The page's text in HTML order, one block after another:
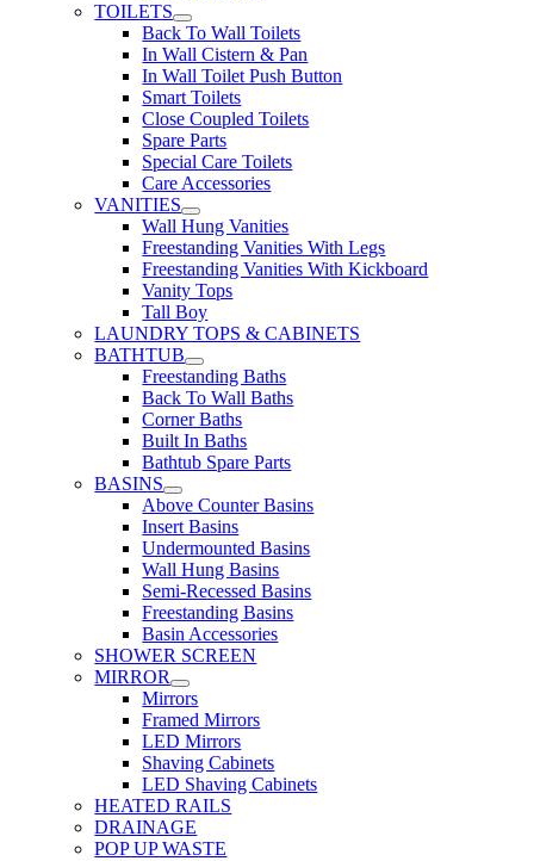
TOILETS
Back To Wall Toilets
In Wall Cistern & Pan
In Wall Toilet Push Button
Smart Toilets
Close Coupled Toilets
Spare Parts
Special Care Toilets
Care Accessories
VANITIES
Wall Hung Vanities
Freestanding Vanities With Legs
Freestanding Vanities With Kickboard
Vanity Tops
Tall Boy
LAUNDRY TOPS & CABINETS
BATHTUB
Freestanding Baths
Back To Wall Baths
Corner Baths
Built In Baths
Bathtub Spare Parts
BASINS
Above Counter Basins
Insert Basins
Undermounted Basins
Wall Hung Basins
Semi-Recessed Basins
Freestanding Basins
Basin Accessories
SHOWER SCREEN
MIRROR
Mirrors
Framed Mirrors
LED Mirrors
Shaving Cabinets
LED Shaving Cabinets
HEATED RAILS
DRAINAGE
POP UP WASTE